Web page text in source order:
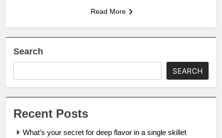
Read More
Search
SEARCH
Recent Posts
What’s your secret for deep flavor in a single skillet